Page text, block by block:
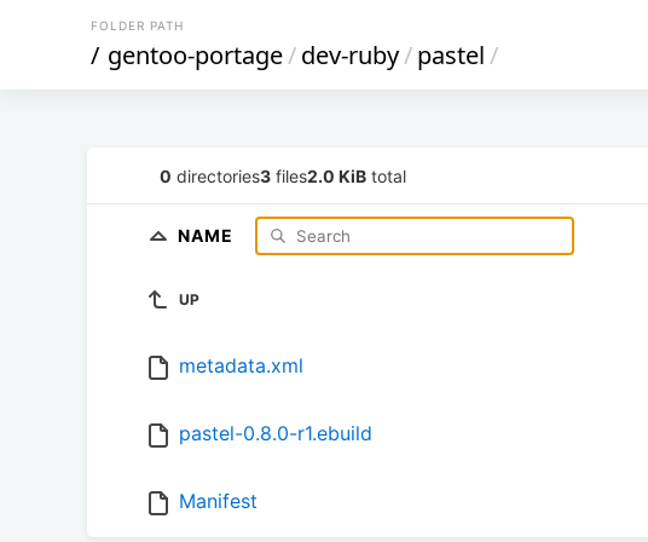
FOLDER PATH
/ gentoo-portage/dev-ruby/pastel/
0 directories3 files2.0 KiB total
NAME
UP
metadata.xml
pastel-0.8.0-r1.ebuild
Manifest